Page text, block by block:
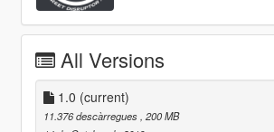
All Versions
1.0 (current)
11.376 descàrregues , 200 MB